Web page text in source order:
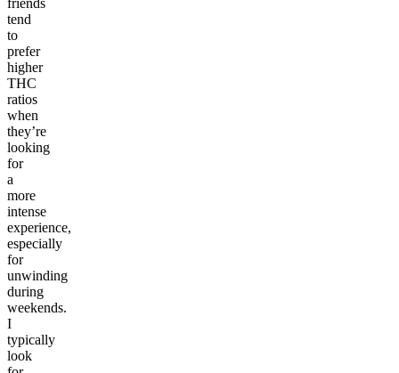
friends
tend
to
prefer
higher
THC
ratios
when
they’re
looking
for
a
more
intense
experience,
especially
for
unwinding
during
weekends.
I
typically
look